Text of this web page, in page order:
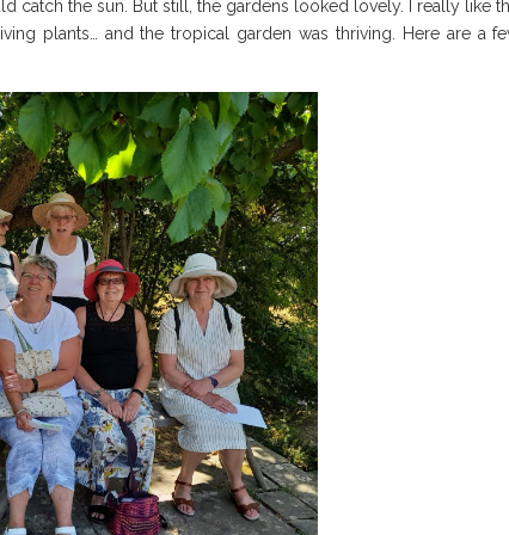
catch the sun. But still, the gardens looked lovely. I really like
plants… and the tropical garden was thriving. Here are a